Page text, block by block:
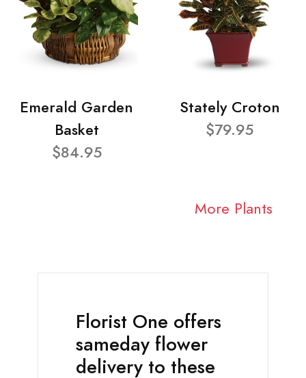
Emerald Garden
Basket
$84.95
Stately Croton
$79.95
More Plants
Florist One offers
sameday flower
delivery to these